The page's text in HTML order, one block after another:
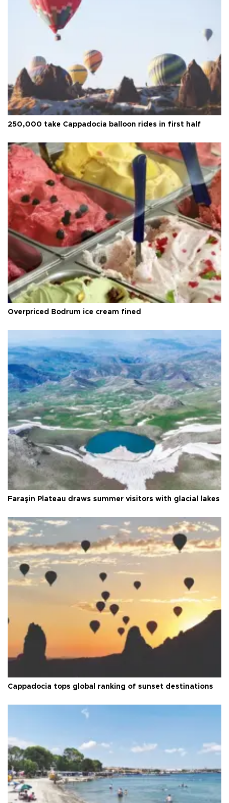
250,000 take Cappadocia balloon rides in first half
Overpriced Bodrum ice cream fined
Faraşin Plateau draws summer visitors with glacial lakes
Cappadocia tops global ranking of sunset destinations